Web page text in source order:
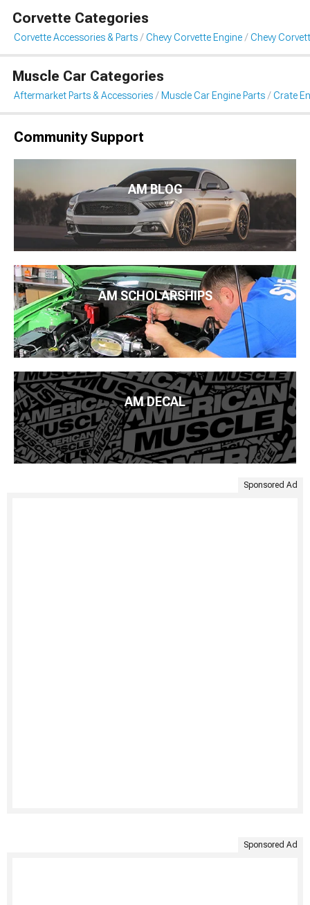
Corvette Categories
Corvette Accessories & Parts Chevy Corvette Engine Chevy
Muscle Car Categories
Aftermarket Parts & Accessories Muscle Car Engine Parts Crate
Community Support
AM BLOG
AM SCHOLARSHIPS
AM DECAL
Sponsored Ad
Sponsored Ad